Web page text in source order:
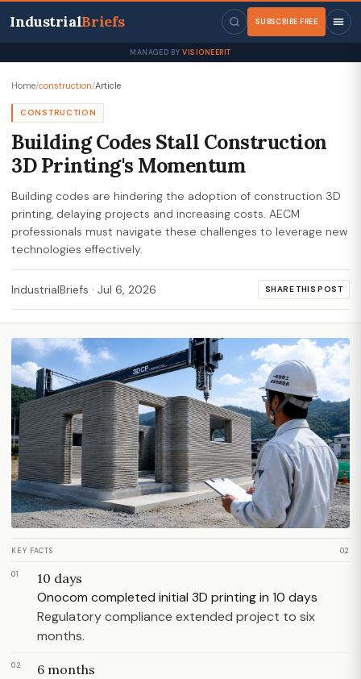
IndustrialBriefs SUBSCRIBE FREE
MANAGED BY VISIONEERIT
Home/construction/Article
CONSTRUCTION
Building Codes Stall Construction
3D Printing's Momentum
Building codes are hindering the adoption of construction 3D
printing, delaying projects and increasing costs. AECM
professionals must navigate these challenges to leverage new
technologies effectively.
IndustrialBriefs · Jul 6, 2026 SHARE THIS POST
KEY FACTS 02
01 10 days
Onocom completed initial 3D printing in 10 days
Regulatory compliance extended project to six
months.
02 6 months